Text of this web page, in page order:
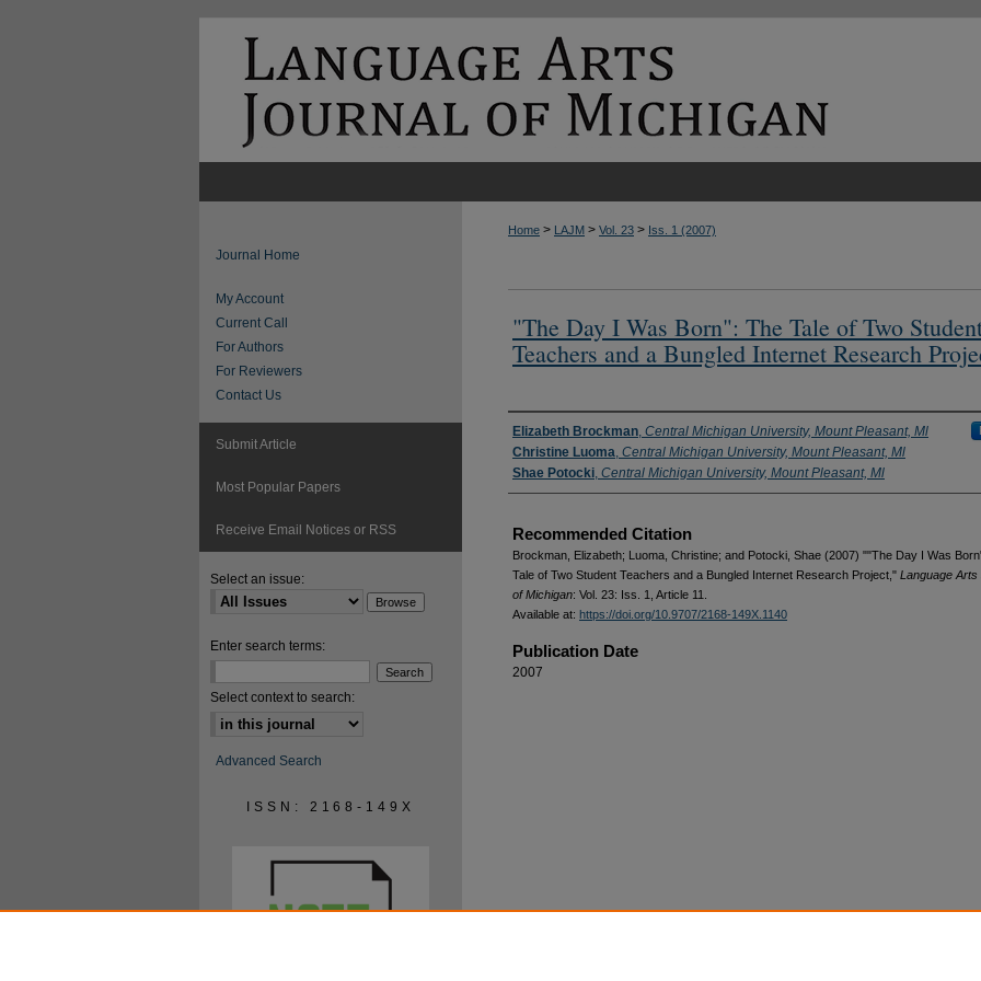
Home > LAJM > Vol. 23 > Iss. 1 (2007)
"The Day I Was Born": The Tale of Two
Teachers and a Bungled Internet Research
Authors
Elizabeth Brockman, Central Michigan University, Mount Pleasant, Ml
Christine Luoma, Central Michigan University, Mount Pleasant, Ml
Shae Potocki, Central Michigan University, Mount Pleasant, Ml
Recommended Citation
Brockman, Elizabeth; Luoma, Christine; and Potocki, Shae (2007) ""The Day I Was
Tale of Two Student Teachers and a Bungled Internet Research Project," Language Arts
of Michigan: Vol. 23: Iss. 1, Article 11.
Available at: https://doi.org/10.9707/2168-149X.1140
Publication Date
2007
Journal Home
My Account
Current Call
For Authors
For Reviewers
Contact Us
Submit Article
Most Popular Papers
Receive Email Notices or RSS
Select an issue:
Enter search terms:
Select context to search:
Advanced Search
ISSN: 2168-149X